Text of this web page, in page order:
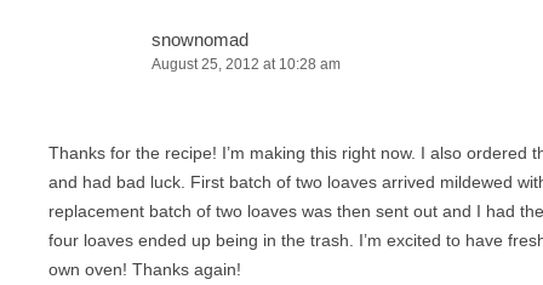
snownomad
August 25, 2012 at 10:28 am
Thanks for the recipe! I’m making this right now. I also ordered
and had bad luck. First batch of two loaves arrived mildewed
replacement batch of two loaves was then sent out and I had
four loaves ended up being in the trash. I’m excited to have
own oven! Thanks again!